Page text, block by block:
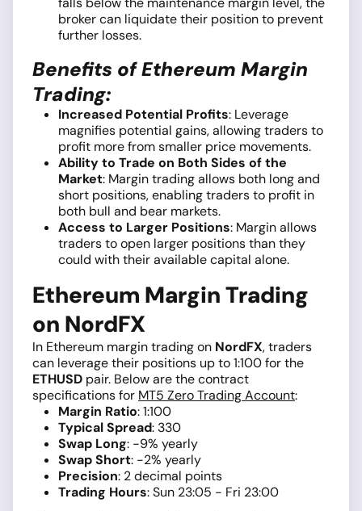
broker can liquidate their position to prevent
further losses.
Benefits of Ethereum Margin
Trading:
Increased Potential Profits: Leverage
magnifies potential gains, allowing traders to
profit more from smaller price movements.
Ability to Trade on Both Sides of the
Market: Margin trading allows both long and
short positions, enabling traders to profit in
both bull and bear markets.
Access to Larger Positions: Margin allows
traders to open larger positions than they
could with their available capital alone.
Ethereum Margin Trading
on NordFX
In Ethereum margin trading on NordFX, traders
can leverage their positions up to 1:100 for the
ETHUSD pair. Below are the contract
specifications for MT5 Zero Trading Account:
Margin Ratio: 1:100
Typical Spread: 330
Swap Long: -9% yearly
Swap Short: -2% yearly
Precision: 2 decimal points
Trading Hours: Sun 23:05 - Fri 23:00